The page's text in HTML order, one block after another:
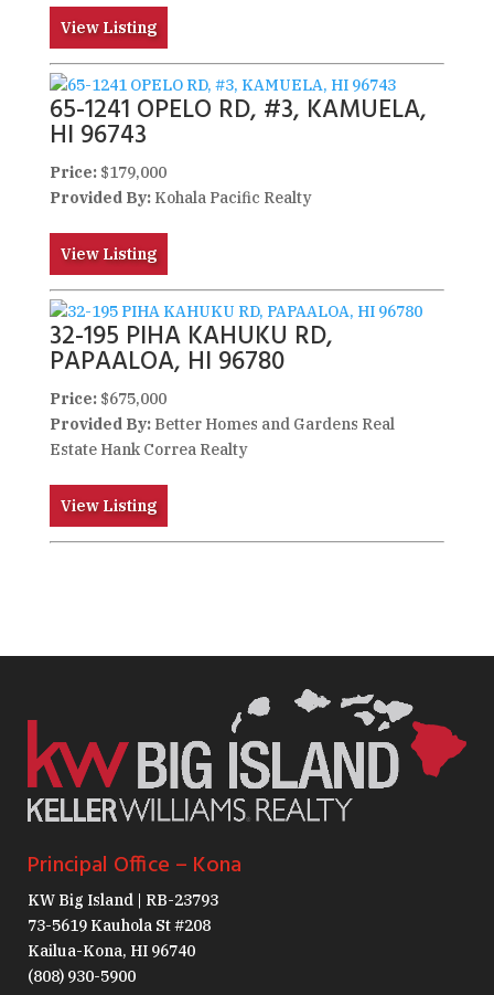
View Listing
65-1241 OPELO RD, #3, KAMUELA,
HI 96743
Price:$179,000
Provided By:Kohala Pacific Realty
View Listing
32-195 PIHA KAHUKU RD,
PAPAALOA, HI 96780
Price:$675,000
Provided By:Better Homes and Gardens Real
Estate Hank Correa Realty
View Listing
Principal Office – Kona
KW Big Island | RB-23793
73-5619 Kauhola St #208
Kailua-Kona, HI 96740
(808) 930-5900